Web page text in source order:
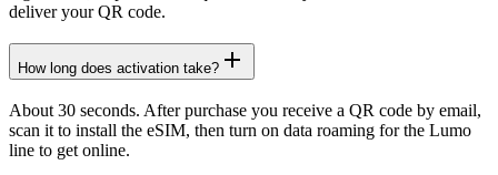
deliver your QR code.
How long does activation take?
About 30 seconds. After purchase you receive a QR code by email,
scan it to install the eSIM, then turn on data roaming for the Lumo
line to get online.